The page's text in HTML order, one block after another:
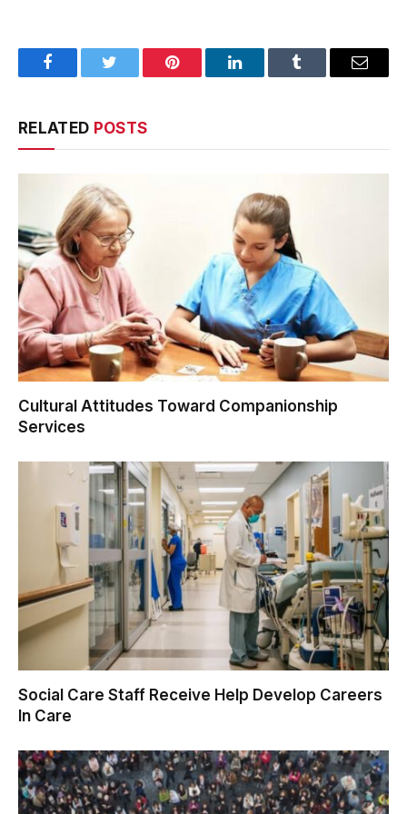
FacebookTwitter Pinterest LinkedInTumblr Email
RELATED POSTS
Cultural Attitudes Toward Companionship
Services
Social Care Staff Receive Help Develop Careers
In Care